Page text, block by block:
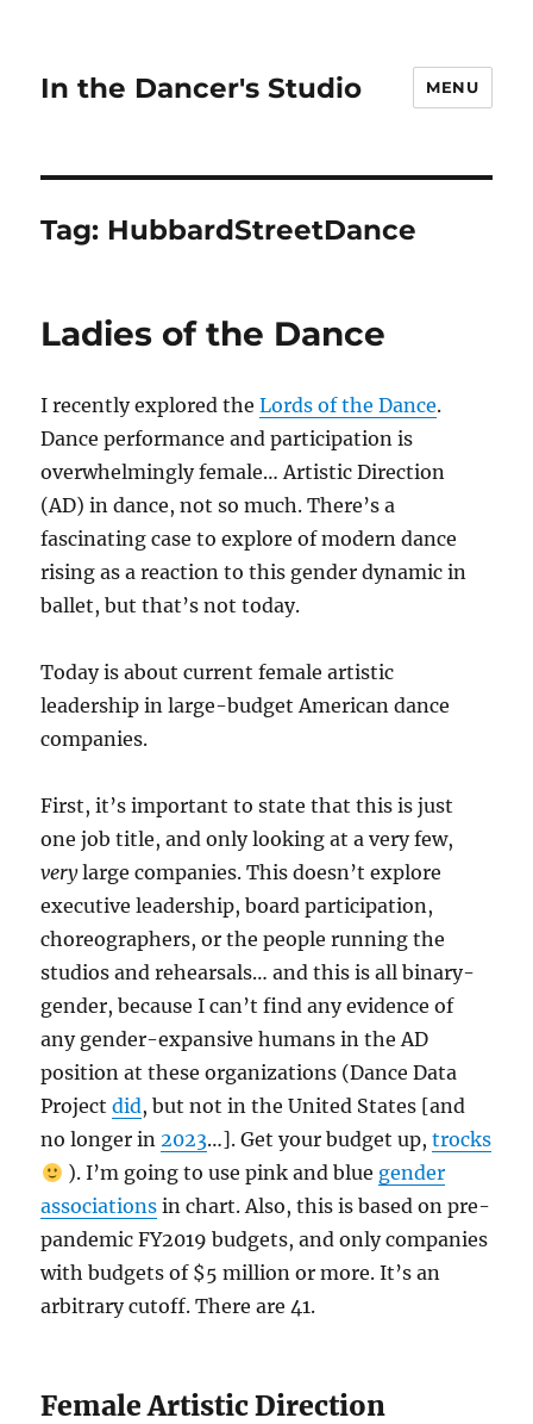
In the Dancer's Studio MENU
Tag: HubbardStreetDance
Ladies of the Dance
I recently explored theLords of the Dance.
Dance performance and participation is
overwhelmingly female… Artistic Direction
(AD) in dance, not so much. There’s a
fascinating case to explore of modern dance
rising as a reaction to this gender dynamic in
ballet, but that’s not today.
Today is about current female artistic
leadership in large-budget American dance
companies.
First, it’s important to state that this is just
one job title, and only looking at a very few,
verylarge companies. This doesn’t explore
executive leadership, board participation,
choreographers, or the people running the
studios and rehearsals… and this is all binary-
gender, because I can’t find any evidence of
any gender-expansive humans in the AD
position at these organizations (Dance Data
Projectdid, but not in the United States [and
no longer in2023…]. Get your budget up,trocks
). I’m going to use pink and blue gender
associations in chart. Also, this is based on pre-
pandemic FY2019 budgets, and only companies
with budgets of $5 million or more. It’s an
arbitrary cutoff. There are 41.
Female Artistic Direction